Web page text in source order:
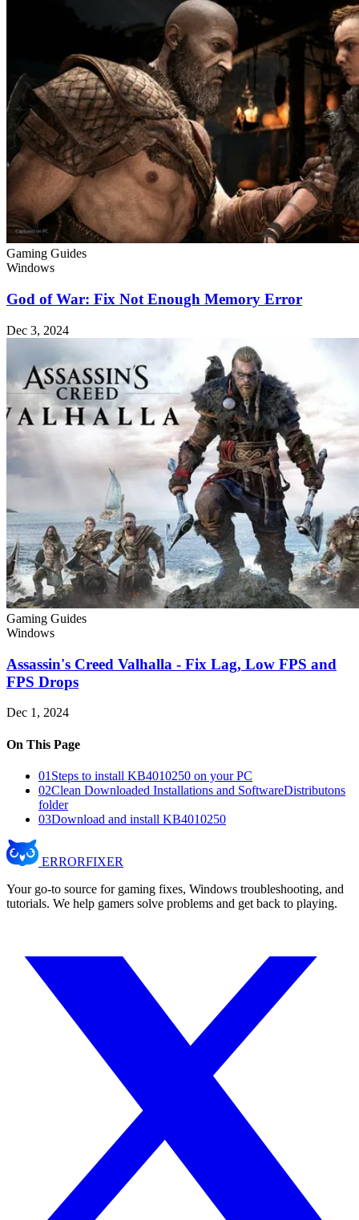
Gaming Guides
Windows
God of War: Fix Not Enough Memory Error
Dec 3, 2024
Gaming Guides
Windows
Assassin's Creed Valhalla - Fix Lag, Low FPS and
FPS Drops
Dec 1, 2024
On This Page
01 Steps to install KB4010250 on your PC
02Clean Downloaded Installations and SoftwareDistributons
folder
03Download and install KB4010250
ERRORFIXER
Your go-to source for gaming fixes, Windows troubleshooting, and
tutorials. We help gamers solve problems and get back to playing.